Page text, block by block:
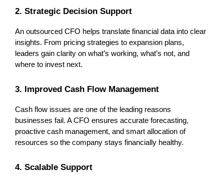
2. Strategic Decision Support
An outsourced CFO helps translate financial data into clear
insights. From pricing strategies to expansion plans,
leaders gain clarity on what’s working, what’s not, and
where to invest next.
3. Improved Cash Flow Management
Cash flow issues are one of the leading reasons
businesses fail. A CFO ensures accurate forecasting,
proactive cash management, and smart allocation of
resources so the company stays financially healthy.
4. Scalable Support